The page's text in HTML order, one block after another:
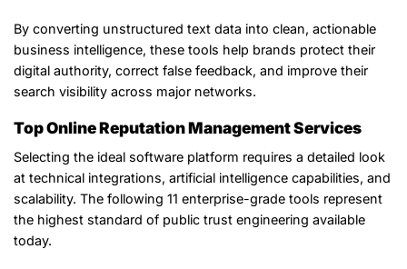
By converting unstructured text data into clean, actionable
business intelligence, these tools help brands protect their
digital authority, correct false feedback, and improve their
search visibility across major networks.
Top Online Reputation Management Services
Selecting the ideal software platform requires a detailed look
at technical integrations, artificial intelligence capabilities, and
scalability. The following 11 enterprise-grade tools represent
the highest standard of public trust engineering available
today.